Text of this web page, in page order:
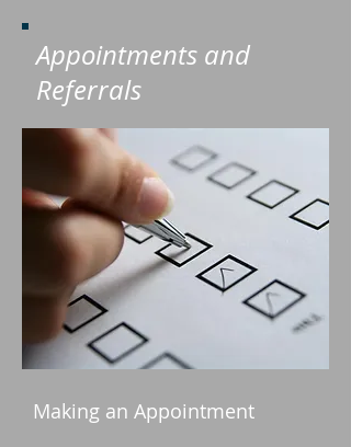
Appointments and
Referrals
Making an Appointment